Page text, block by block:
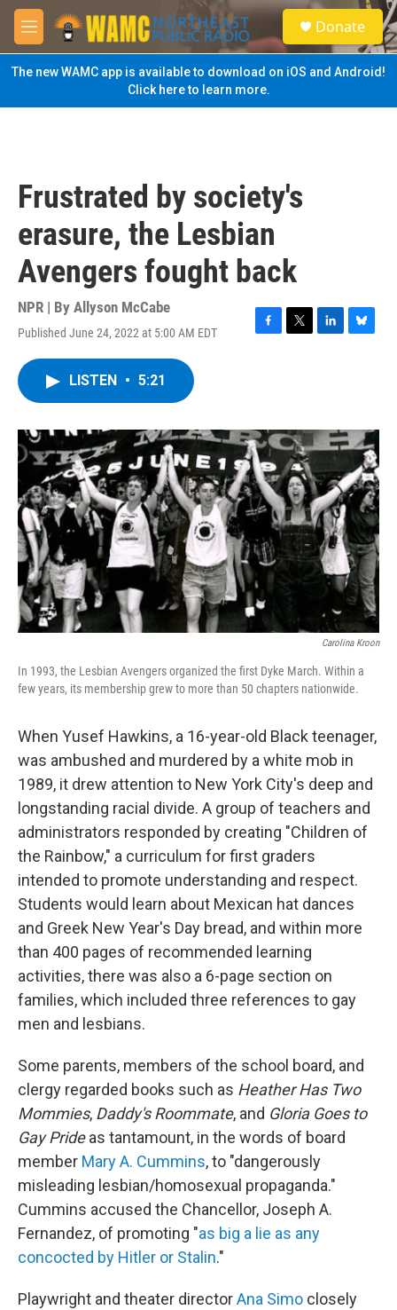
Skip to main content
M
e
n
u
S
e
a
Donate
The new WAMC app is available to download on iOS and Android!
Click here to learn more.
Frustrated by society's
erasure, the Lesbian
Avengers fought back
NPR | By Allyson McCabe
Published June 24, 2022 at 5:00 AM EDT
F
o
k
T
r
L
I
n
B
y
LISTEN • 5:21
Carolina Kroon
In 1993, the Lesbian Avengers organized the first Dyke March. Within a
few years, its membership grew to more than 50 chapters nationwide.
When Yusef Hawkins, a 16-year-old Black teenager,
was ambushed and murdered by a white mob in
1989, it drew attention to New York City's deep and
longstanding racial divide. A group of teachers and
administrators responded by creating "Children of
the Rainbow," a curriculum for first graders
intended to promote understanding and respect.
Students would learn about Mexican hat dances
and Greek New Year's Day bread, and within more
than 400 pages of recommended learning
activities, there was also a 6-page section on
families, which included three references to gay
men and lesbians.
Some parents, members of the school board, and
clergy regarded books such as Heather Has Two
Mommies, Daddy's Roommate, and Gloria Goes to
Gay Prideas tantamount, in the words of board
member Mary A. Cummins, to "dangerously
misleading lesbian/homosexual propaganda."
Cummins accused the Chancellor, Joseph A.
Fernandez, of promoting "as big a lie as any
concocted by Hitler or Stalin."
Playwright and theater directorAna Simo closely